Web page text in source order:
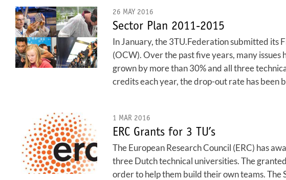
26 MAY 2016
Sector Plan 2011-2015
In January, the 3TU.Federation submitted its
(OCW). Over the past five years, many
grown by more than 30% and all three
credits each year, the drop-out rate has
1 MAR 2016
ERC Grants for 3 TU’s
The European Research Council (ERC) has
three Dutch technical universities. The
order to help them build their own teams.